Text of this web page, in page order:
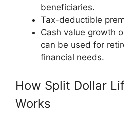
beneficiaries.
Tax-deductible
Cash value growth
can be used for
financial needs.
How Split Dollar
Works